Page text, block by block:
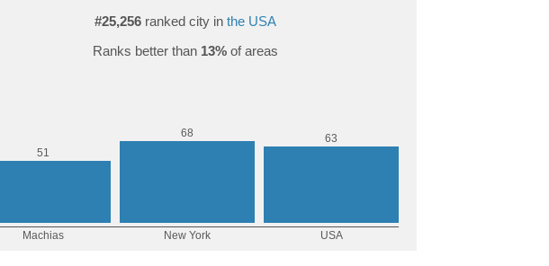
#25,256ranked city in the USA
Ranks better than 13%of areas